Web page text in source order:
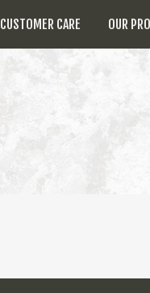
CUSTOMER CARE OUR